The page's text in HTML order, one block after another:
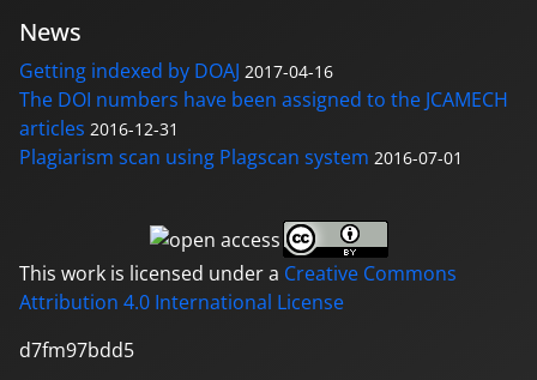
News
Getting indexed by DOAJ 2017-04-16
The DOI numbers have been assigned to the JCAMECH
articles 2016-12-31
Plagiarism scan using Plagscan system 2016-07-01
This work is licensed under a Creative Commons
Attribution 4.0 International License
d7fm97bdd5